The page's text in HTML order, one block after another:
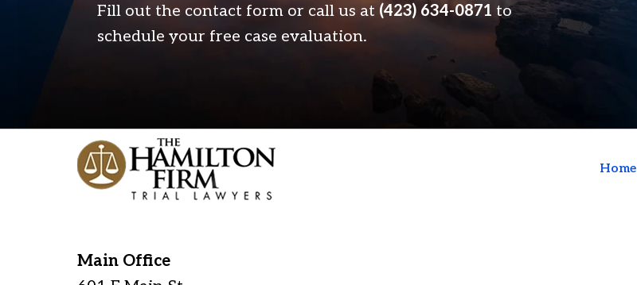
Fill out the contact form or call us at (423) 634-0871 to
schedule your free case evaluation.
Main Office
Home